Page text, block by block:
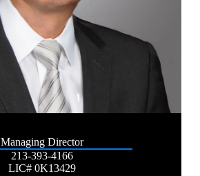
Managing Director
213-393-4166
LIC# 0K13429